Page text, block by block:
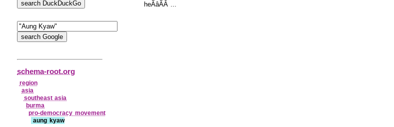
heÃâÃÂ ...
schema-root.org
region
asia
southeast asia
burma
pro‑democracy movement
aung kyaw